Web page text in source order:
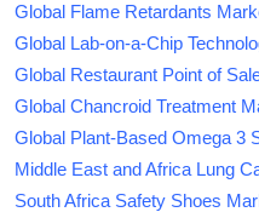
Global Flame Retardants
Global Lab-on-a-Chip
Global Restaurant Point of
Global Chancroid Treatment
Global Plant-Based Omega 3
Middle East and Africa Lung
South Africa Safety Shoes